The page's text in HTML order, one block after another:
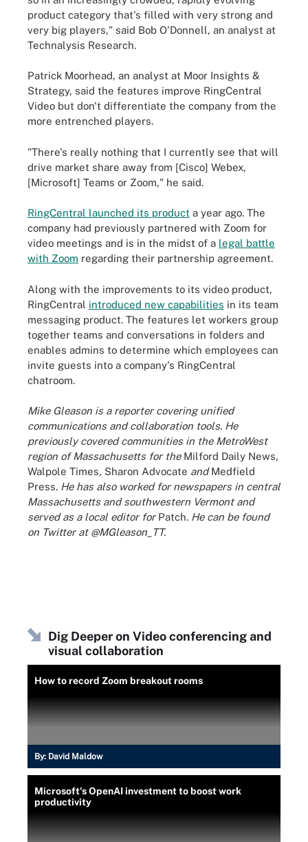
product category that's filled with very strong and
very big players," said Bob O'Donnell, an analyst at
Technalysis Research.
Patrick Moorhead, an analyst at Moor Insights &
Strategy, said the features improve RingCentral
Video but don't differentiate the company from the
more entrenched players.
"There's really nothing that I currently see that will
drive market share away from [Cisco] Webex,
[Microsoft] Teams or Zoom," he said.
RingCentral launched its product a year ago. The
company had previously partnered with Zoom for
video meetings and is in the midst of a legal battle
with Zoom regarding their partnership agreement.
Along with the improvements to its video product,
RingCentral introduced new capabilities in its team
messaging product. The features let workers group
together teams and conversations in folders and
enables admins to determine which employees can
invite guests into a company's RingCentral
chatroom.
Mike Gleason is a reporter covering unified
communications and collaboration tools. He
previously covered communities in the MetroWest
region of Massachusetts for the Milford Daily News,
Walpole Times, Sharon Advocate andMedfield
Press. He has also worked for newspapers in central
Massachusetts and southwestern Vermont and
served as a local editor forPatch. He can be found
on Twitter at @MGleason_TT.
Dig Deeper on Video conferencing and
visual collaboration
How to record Zoom breakout rooms
By: David Maldow
Microsoft's OpenAI investment to boost work
productivity